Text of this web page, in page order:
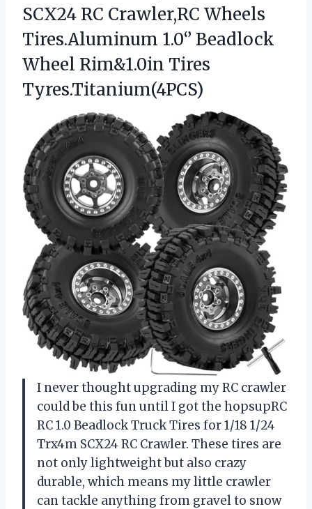
SCX24 RC Crawler,RC Wheels
Tires.Aluminum 1.0‘’ Beadlock
Wheel Rim&1.0in Tires
Tyres.Titanium(4PCS)
I never thought upgrading my RC crawler
could be this fun until I got the hopsupRC
RC 1.0 Beadlock Truck Tires for 1/18 1/24
Trx4m SCX24 RC Crawler. These tires are
not only lightweight but also crazy
durable, which means my little crawler
can tackle anything from gravel to snow